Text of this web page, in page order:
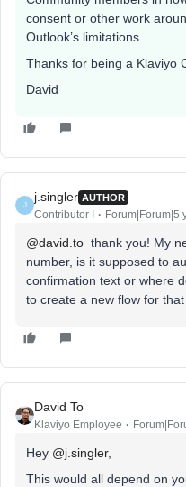
consent or other work
Outlook’s limitations.
Thanks for being a Klaviyo
David
J
j.singler AUTHOR
Contributor I Forum|Forum|5
@david.to thank you! My
number, is it supposed to
confirmation text or where
to create a new flow for that
David To
Klaviyo Employee
Hey @j.singler,
This would all depend on